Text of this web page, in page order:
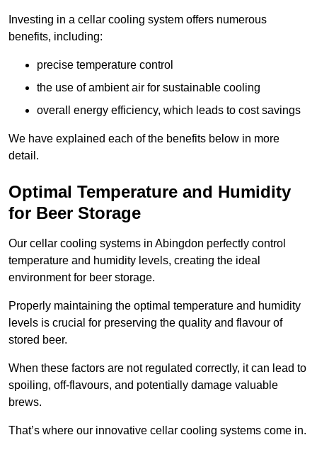
Investing in a cellar cooling system offers numerous
benefits, including:
precise temperature control
the use of ambient air for sustainable cooling
overall energy efficiency, which leads to cost savings
We have explained each of the benefits below in more
detail.
Optimal Temperature and Humidity
for Beer Storage
Our cellar cooling systems in Abingdon perfectly control
temperature and humidity levels, creating the ideal
environment for beer storage.
Properly maintaining the optimal temperature and humidity
levels is crucial for preserving the quality and flavour of
stored beer.
When these factors are not regulated correctly, it can lead to
spoiling, off-flavours, and potentially damage valuable
brews.
That’s where our innovative cellar cooling systems come in.